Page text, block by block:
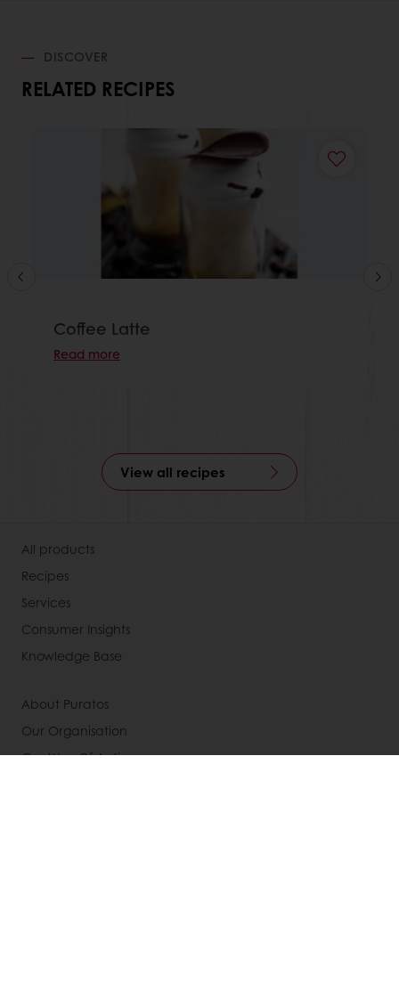
DISCOVER
RELATED RECIPES
Coffee Latte
Read more
View all recipes
All products
Recipes
Services
Consumer Insights
Knowledge Base
About Puratos
Our Organisation
Our Way Of Acting